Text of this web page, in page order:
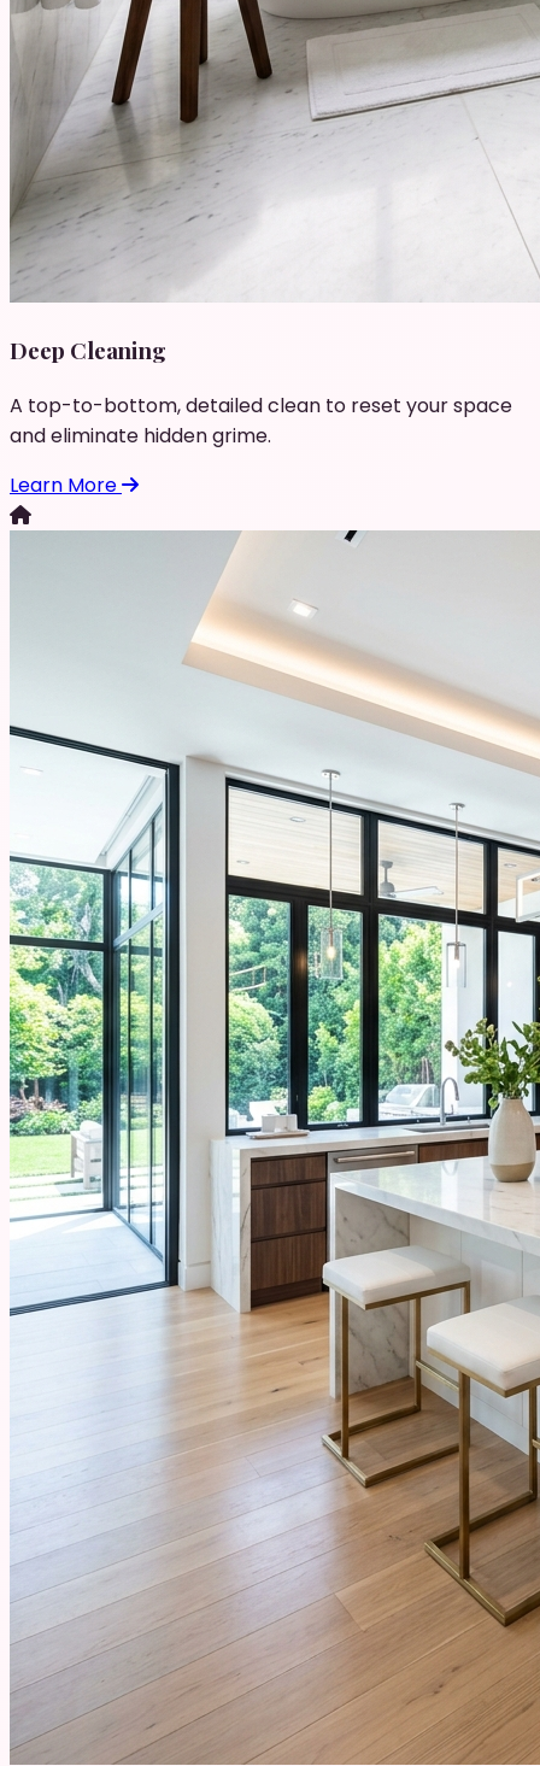
Deep Cleaning
A top-to-bottom, detailed clean to reset your space
and eliminate hidden grime.
Learn More